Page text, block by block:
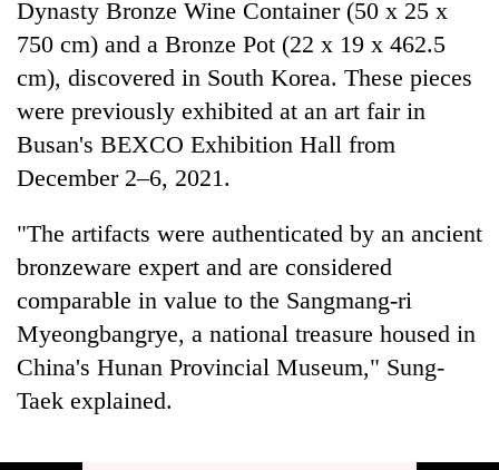
Dynasty Bronze Wine Container (50 x 25 x
750 cm) and a Bronze Pot (22 x 19 x 462.5
cm), discovered in South Korea. These pieces
were previously exhibited at an art fair in
Busan's BEXCO Exhibition Hall from
December 2–6, 2021.
"The artifacts were authenticated by an ancient
bronzeware expert and are considered
comparable in value to the Sangmang-ri
Myeongbangrye, a national treasure housed in
China's Hunan Provincial Museum," Sung-
Taek explained.